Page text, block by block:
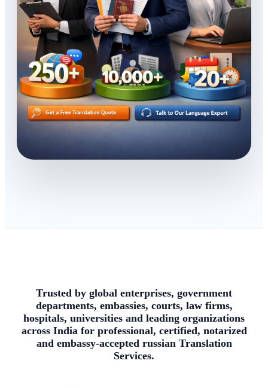
Trusted by global enterprises, government
departments, embassies, courts, law firms,
hospitals, universities and leading organizations
across India for professional, certified, notarized
and embassy-accepted russian Translation
Services.